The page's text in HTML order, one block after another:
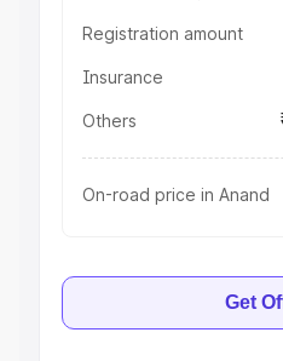
Registration amount
Insurance
Others
On-road price in Anand
Get